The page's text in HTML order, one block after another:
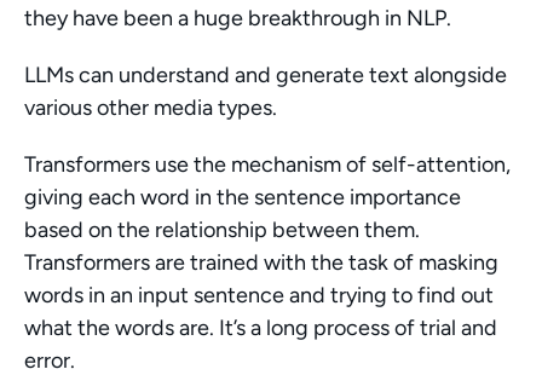
they have been a huge breakthrough in NLP.
LLMs can understand and generate text alongside
various other media types.
Transformers use the mechanism of self-attention,
giving each word in the sentence importance
based on the relationship between them.
Transformers are trained with the task of masking
words in an input sentence and trying to find out
what the words are. It’s a long process of trial and
error.